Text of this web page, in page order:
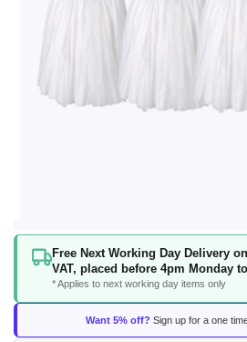
Free Next Working Day Delivery
VAT, placed before 4pm Monday
* Applies to next working day items only
Want 5% off? Sign up for a one
Skip
beginning
the